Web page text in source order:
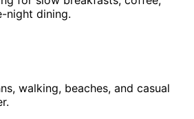
night dining.
walking, beaches, and casual